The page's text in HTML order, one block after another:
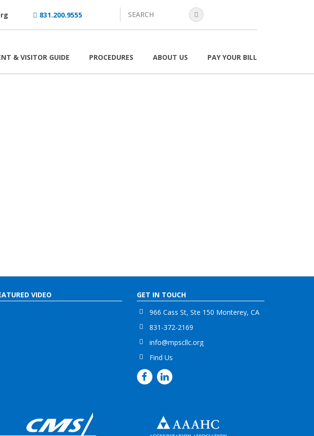
831.200.9555 search
& VISITOR GUIDE PROCEDURES ABOUT US PAY YOUR BILL
VIDEO
GET IN TOUCH
966 Cass St, Ste 150 Monterey, CA
831-372-2169
info@mpscllc.org
Find Us